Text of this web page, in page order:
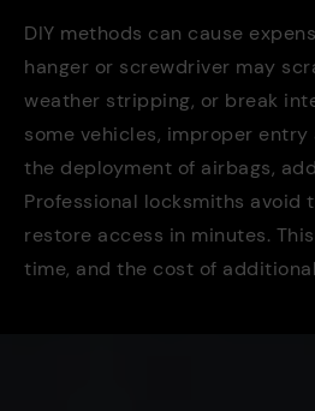
DIY methods can cause
hanger or screwdriver may
weather stripping, or break
some vehicles, improper
the deployment of airbags,
Professional locksmiths avoid
restore access in minutes.
time, and the cost of